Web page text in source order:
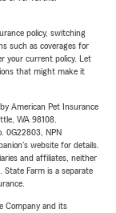
policy, switching
such as coverages for
your current policy. Let
that might make it
American Pet Insurance
WA 98108.
0G22803, NPN
website for details.
and affiliates, neither
Farm is a separate
Company and its